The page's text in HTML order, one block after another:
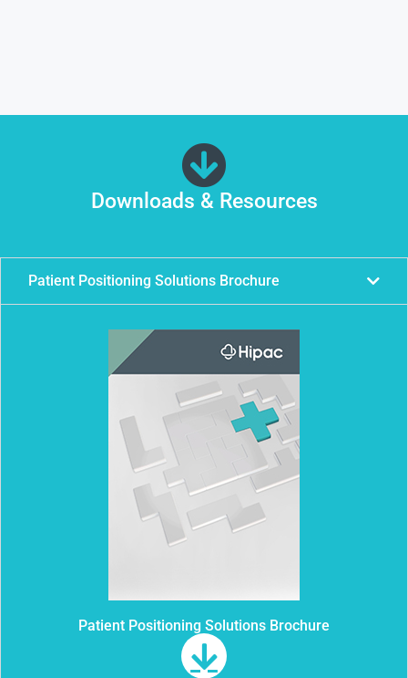
Downloads & Resources
Patient Positioning Solutions Brochure
Patient Positioning Solutions Brochure